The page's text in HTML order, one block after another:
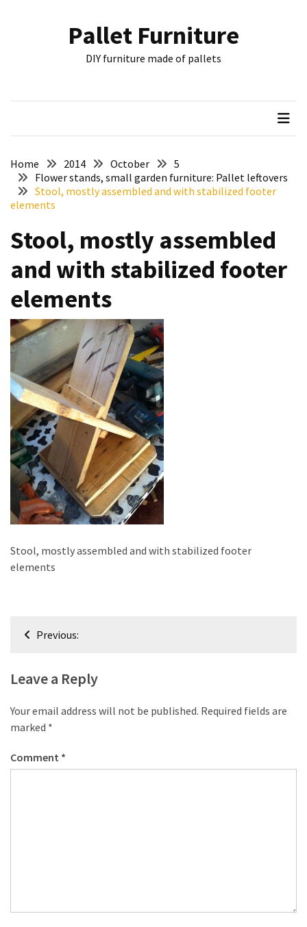
Wuppertal
other
Couch
floors,
improved
drawer
slides
Cat
scratching
post
and
cat
house
from
pallet
wood,
beetle
wood
made
Part
Steampunk
desk
Pallet Furniture
DIY furniture made of pallets
Home 2014 October
5
Flower stands, small garden furniture: Pallet leftovers
Stool, mostly assembled and with stabilized footer
elements
Stool, mostly assembled
and with stabilized footer
elements
Stool, mostly assembled and with stabilized footer
elements
PostPrevious:
Leave a Reply
Your email address will not be published. Required fields are
marked *
Comment *